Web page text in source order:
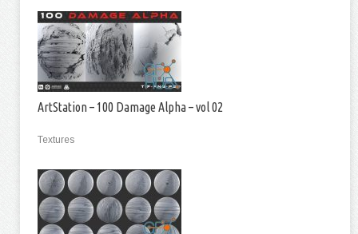
ArtStation – 100 Damage Alpha – vol 02
Textures